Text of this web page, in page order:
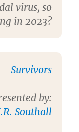
virus, so
in 2023?
Survivors
by:
Southall